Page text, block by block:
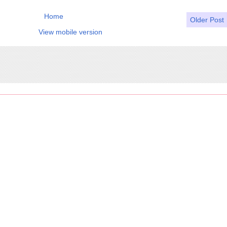
Older Post
Home
View mobile version